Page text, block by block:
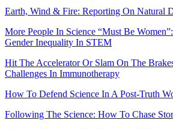
Earth, Wind & Fire: Reporting On Natural
More People In Science “Must Be
Gender Inequality In STEM
Hit The Accelerator Or Slam On The
Challenges In Immunotherapy
How To Defend Science In A Post-Truth
Following The Science: How To Chase